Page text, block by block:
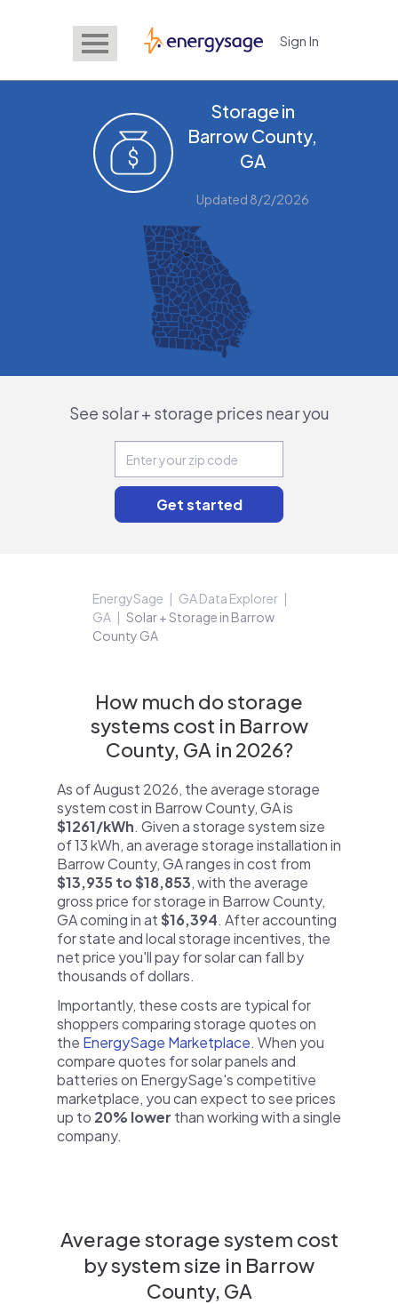
EnergySage Sign In
Storage in
Barrow County,
GA
Updated 8/2/2026
See solar + storage prices near you
EnergySage
GA Data Explorer
GA
Solar + Storage in Barrow
County GA
How much do storage
systems cost in Barrow
County, GA in 2026?
As of August 2026, the average storage
system cost in Barrow County, GA is
$1261/kWh. Given a storage system size
of 13 kWh, an average storage installation in
Barrow County, GA ranges in cost from
$13,935 to $18,853, with the average
gross price for storage in Barrow County,
GA coming in at$16,394. After accounting
for state and local storage incentives, the
net price you'll pay for solar can fall by
thousands of dollars.
Importantly, these costs are typical for
shoppers comparing storage quotes on
the EnergySage Marketplace. When you
compare quotes for solar panels and
batteries on EnergySage's competitive
marketplace, you can expect to see prices
up to 20% lower than working with a single
company.
Average storage system cost
by system size in Barrow
County, GA